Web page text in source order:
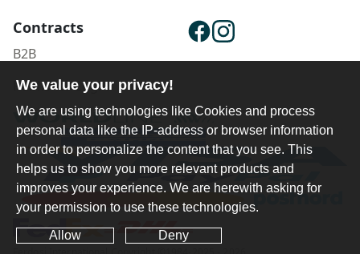
Contracts
B2B
Publisher Login
We value your privacy!
We are using technologies like Cookies and process
personal data like the IP-address or browser information
in order to personalize the content that you see. This
helps us to show you more relevant products and
improves your experience. We are herewith asking for
your permission to use these technologies.
Allow Deny